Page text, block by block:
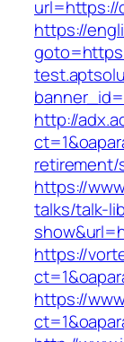
url=https://
https://
http://
retirement/
https://
talks/talk-
https://
https://